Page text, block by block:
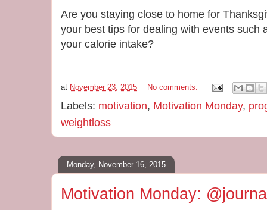
Are you staying close to home for
your best tips for dealing with events such
your calorie intake?
at November 23, 2015 No comments:
Labels: motivation, Motivation Monday,
weightloss
Monday, November 16, 2015
Motivation Monday: